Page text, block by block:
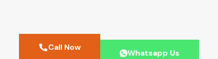
Call Now
Whatsapp Us